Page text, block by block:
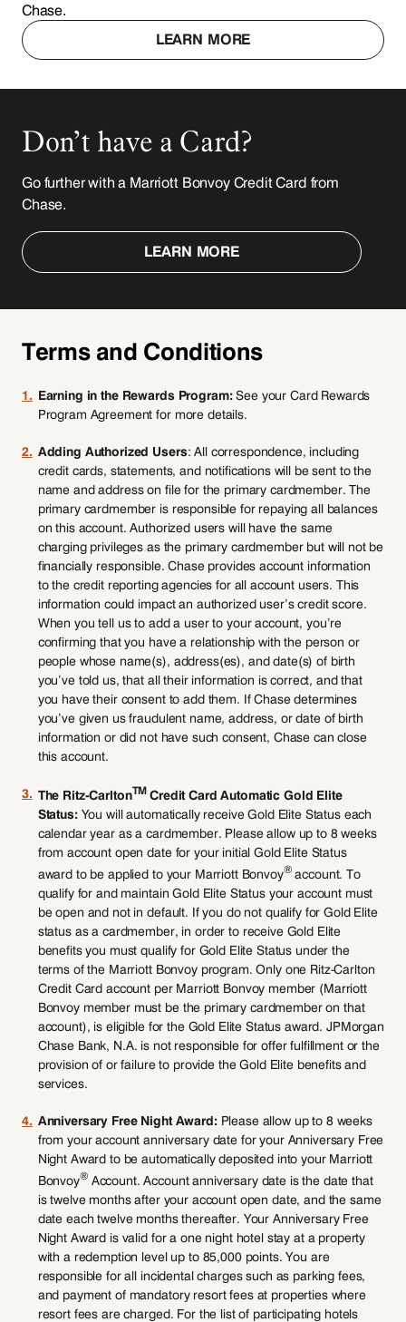
Chase.
LEARN MORE
Don’t have a Card?
Go further with a Marriott Bonvoy Credit Card from
Chase.
LEARN MORE
Terms and Conditions
1. Earning in the Rewards Program:See your Card Rewards
Program Agreement for more details.
2. Adding Authorized Users: All correspondence, including
credit cards, statements, and notifications will be sent to the
name and address on file for the primary cardmember. The
primary cardmember is responsible for repaying all balances
on this account. Authorized users will have the same
charging privileges as the primary cardmember but will not be
financially responsible. Chase provides account information
to the credit reporting agencies for all account users. This
information could impact an authorized user’s credit score.
When you tell us to add a user to your account, you’re
confirming that you have a relationship with the person or
people whose name(s), address(es), and date(s) of birth
you’ve told us, that all their information is correct, and that
you have their consent to add them. If Chase determines
you’ve given us fraudulent name, address, or date of birth
information or did not have such consent, Chase can close
this account.
3. The Ritz-CarltonTMCredit Card Automatic Gold Elite
Status: You will automatically receive Gold Elite Status each
calendar year as a cardmember. Please allow up to 8 weeks
from account open date for your initial Gold Elite Status
award to be applied to your Marriott Bonvoy® account. To
qualify for and maintain Gold Elite Status your account must
be open and not in default. If you do not qualify for Gold Elite
status as a cardmember, in order to receive Gold Elite
benefits you must qualify for Gold Elite Status under the
terms of the Marriott Bonvoy program. Only one Ritz-Carlton
Credit Card account per Marriott Bonvoy member (Marriott
Bonvoy member must be the primary cardmember on that
account), is eligible for the Gold Elite Status award. JPMorgan
Chase Bank, N.A. is not responsible for offer fulfillment or the
provision of or failure to provide the Gold Elite benefits and
services.
4. Anniversary Free Night Award: Please allow up to 8 weeks
from your account anniversary date for your Anniversary Free
Night Award to be automatically deposited into your Marriott
Bonvoy® Account. Account anniversary date is the date that
is twelve months after your account open date, and the same
date each twelve months thereafter. Your Anniversary Free
Night Award is valid for a one night hotel stay at a property
with a redemption level up to 85,000 points. You are
responsible for all incidental charges such as parking fees,
and payment of mandatory resort fees at properties where
resort fees are charged. For the list of participating hotels